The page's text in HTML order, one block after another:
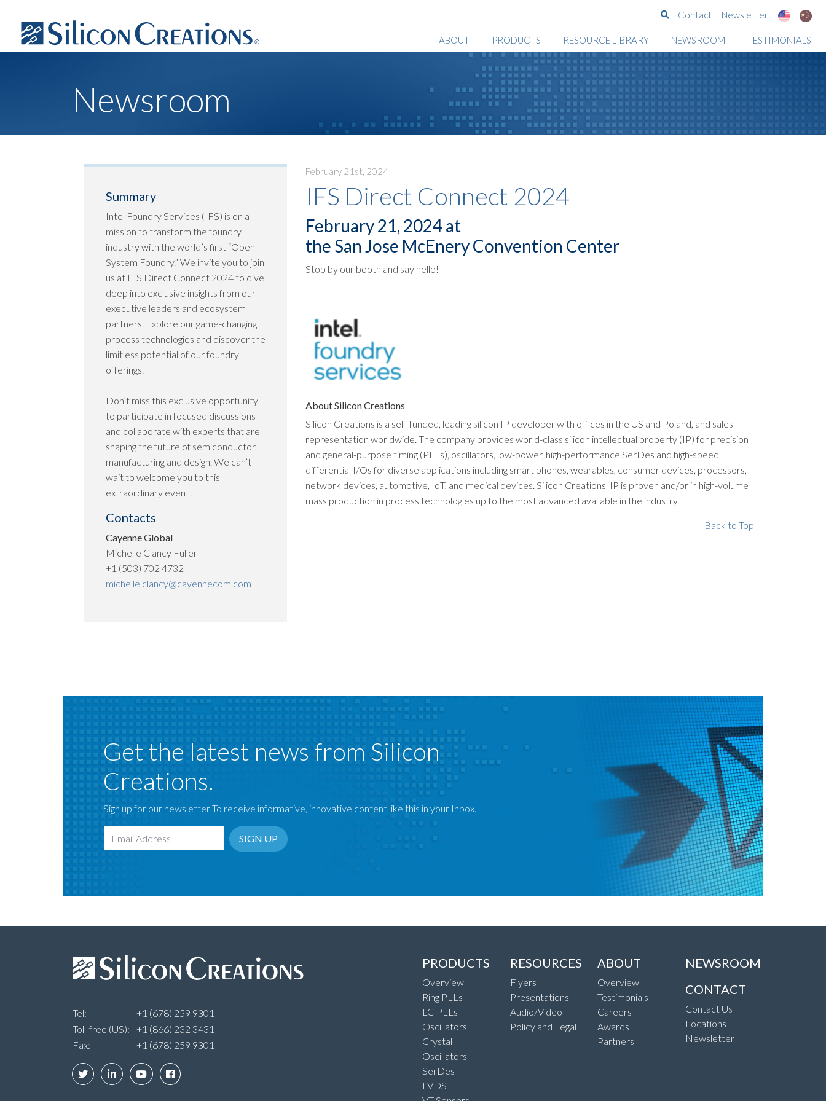
SearchContact Newsletter
ABOUT PRODUCTS RESOURCE LIBRARY NEWSROOM TESTIMONIALS
Newsroom
Summary
Intel Foundry Services (IFS) is on a
mission to transform the foundry
industry with the world’s first “Open
System Foundry.” We invite you to join
us at IFS Direct Connect 2024 to dive
deep into exclusive insights from our
executive leaders and ecosystem
partners. Explore our game-changing
process technologies and discover the
limitless potential of our foundry
offerings.
Don’t miss this exclusive opportunity
to participate in focused discussions
and collaborate with experts that are
shaping the future of semiconductor
manufacturing and design. We can’t
wait to welcome you to this
extraordinary event!
Contacts
Cayenne Global
Michelle Clancy Fuller
+1 (503) 702 4732
michelle.clancy@cayennecom.com
February 21st, 2024
IFS Direct Connect 2024
February 21, 2024 at
the San Jose McEnery Convention Center
Stop by our booth and say hello!
About Silicon Creations
Silicon Creations is a self-funded, leading silicon IP developer with offices in the US and Poland, and sales
representation worldwide. The company provides world-class silicon intellectual property (IP) for precision
and general-purpose timing (PLLs), oscillators, low-power, high-performance SerDes and high-speed
differential I/Os for diverse applications including smart phones, wearables, consumer devices, processors,
network devices, automotive, IoT, and medical devices. Silicon Creations' IP is proven and/or in high-volume
mass production in process technologies up to the most advanced available in the industry.
Back to Top
Get the latest news from Silicon
Creations.
Sign up for our newsletter To receive informative, innovative content like this in your Inbox.
Email Address SIGN UP
Tel:
+1 (678) 259 9301
Toll-free (US):
+1 (866) 232 3431
Fax:
+1 (678) 259 9301
PRODUCTS
Overview
Ring PLLs
LC-PLLs
Oscillators
Crystal
Oscillators
SerDes
LVDS
RESOURCES
Flyers
Presentations
Audio/Video
Policy and Legal
ABOUT
Overview
Testimonials
Careers
Awards
Partners
NEWSROOM
CONTACT
Contact Us
Locations
Newsletter